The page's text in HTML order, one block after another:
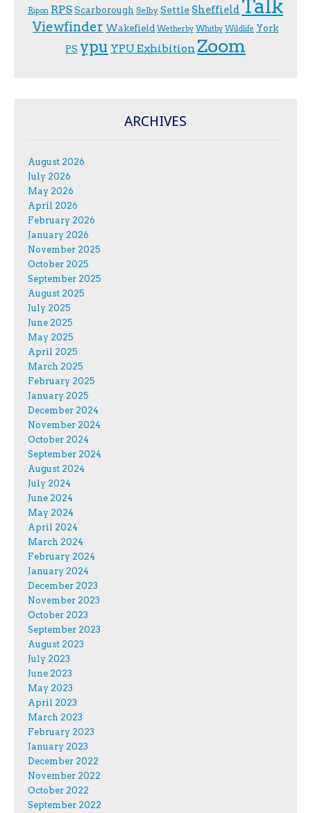
Ripon RPSScarborough Selby SettleSheffield Talk
Viewfinder Wakefield Wetherby Whitby Wildlife York
PS ypu YPU Exhibition Zoom
ARCHIVES
August 2026
July 2026
May 2026
April 2026
February 2026
January 2026
November 2025
October 2025
September 2025
August 2025
July 2025
June 2025
May 2025
April 2025
March 2025
February 2025
January 2025
December 2024
November 2024
October 2024
September 2024
August 2024
July 2024
June 2024
May 2024
April 2024
March 2024
February 2024
January 2024
December 2023
November 2023
October 2023
September 2023
August 2023
July 2023
June 2023
May 2023
April 2023
March 2023
February 2023
January 2023
December 2022
November 2022
October 2022
September 2022